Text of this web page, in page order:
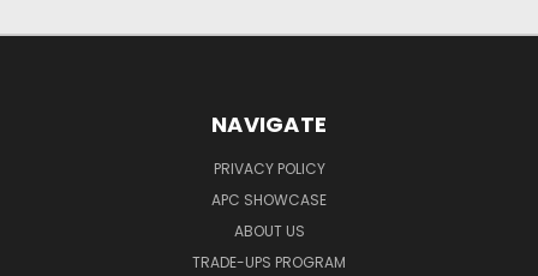
NAVIGATE
PRIVACY POLICY
APC SHOWCASE
ABOUT US
TRADE-UPS PROGRAM